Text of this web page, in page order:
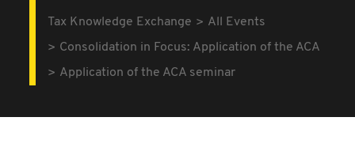
Tax Knowledge Exchange
All Events
Consolidation in Focus: Application of the ACA
Application of the ACA seminar